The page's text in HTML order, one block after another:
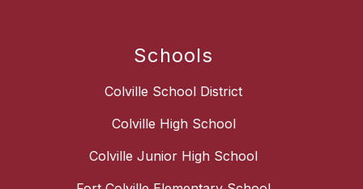
Schools
Colville School District
Colville High School
Colville Junior High School